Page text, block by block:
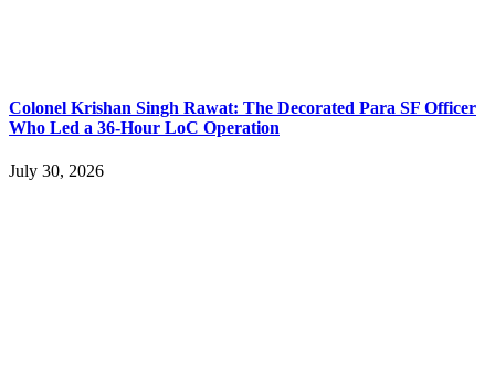
Colonel Krishan Singh Rawat: The Decorated Para SF Officer
Who Led a 36-Hour LoC Operation
July 30, 2026